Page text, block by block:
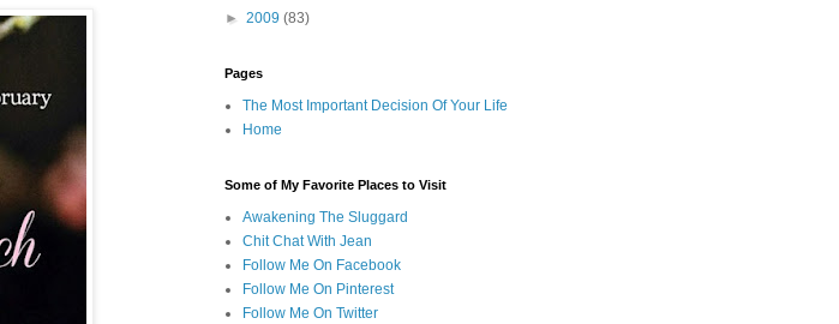
► 2009 (83)
Pages
The Most Important Decision Of Your Life
Home
Some of My Favorite Places to Visit
Awakening The Sluggard
Chit Chat With Jean
Follow Me On Facebook
Follow Me On Pinterest
Follow Me On Twitter